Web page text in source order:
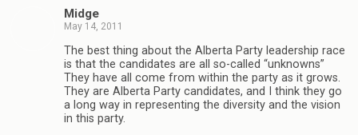
Midge
May 14, 2011
The best thing about the Alberta Party leadership race
is that the candidates are all so-called “unknowns”
They have all come from within the party as it grows.
They are Alberta Party candidates, and I think they go
a long way in representing the diversity and the vision
in this party.